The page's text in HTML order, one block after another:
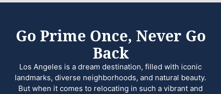
Go Prime Once, Never Go
Back
Los Angeles is a dream destination, filled with iconic
landmarks, diverse neighborhoods, and natural beauty.
But when it comes to relocating in such a vibrant and